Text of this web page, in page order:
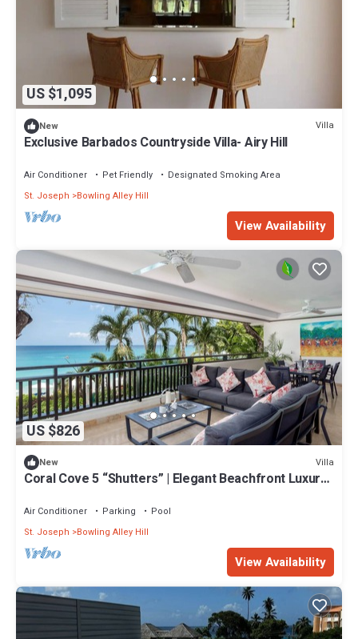
US $1,095
New Villa
Exclusive Barbados Countryside Villa- Airy Hill
Air Conditioner Pet Friendly
Designated Smoking Area
St. Joseph
Bowling Alley Hill
View Availability
US $826
New Villa
Coral Cove 5 “Shutters” | Elegant Beachfront Luxury
Air Conditioner Parking
Pool
St. Joseph
Bowling Alley Hill
View Availability